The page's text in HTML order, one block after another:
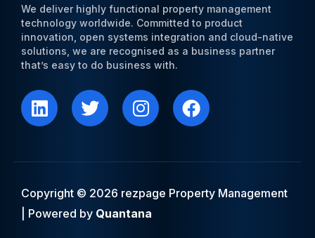
We deliver highly functional property management
technology worldwide. Committed to product
innovation, open systems integration and cloud-native
solutions, we are recognised as a business partner
that’s easy to do business with.
i
n
e
i
n
w
i
t
r
n
s
a
r
a
a
c
b
o
Copyright © 2026 rezpage Property Management
| Powered by Quantana